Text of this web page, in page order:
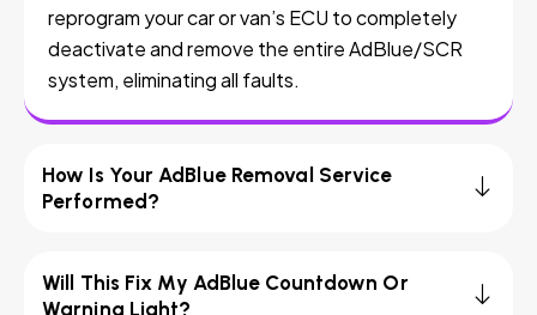
reprogram your car or van’s ECU to completely
deactivate and remove the entire AdBlue/SCR
system, eliminating all faults.
How Is Your AdBlue Removal Service
Performed?
Will This Fix My AdBlue Countdown Or
Warning Light?